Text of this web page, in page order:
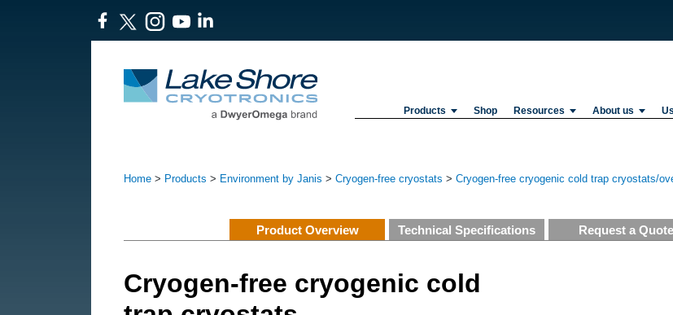
Products Shop Resources About us
Home > Products > Environment by Janis > Cryogen-free cryostats > Cryogen-free cryogenic cold trap cryostats/
Product Overview Technical Specifications Request a Quote
Cryogen-free cryogenic cold